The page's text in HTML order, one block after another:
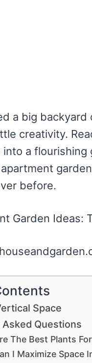
a big
creativity.
a flourishing
before.
Space
Questions
The Best Plants
I Maximize Space